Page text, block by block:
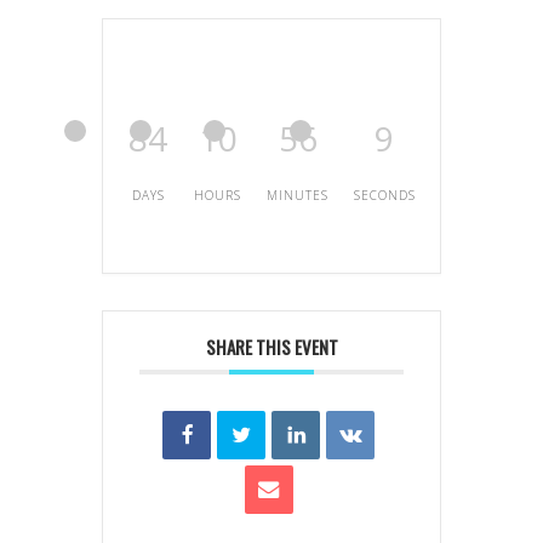
84
DAYS
10
HOURS
56
MINUTES
9
SECONDS
SHARE THIS EVENT